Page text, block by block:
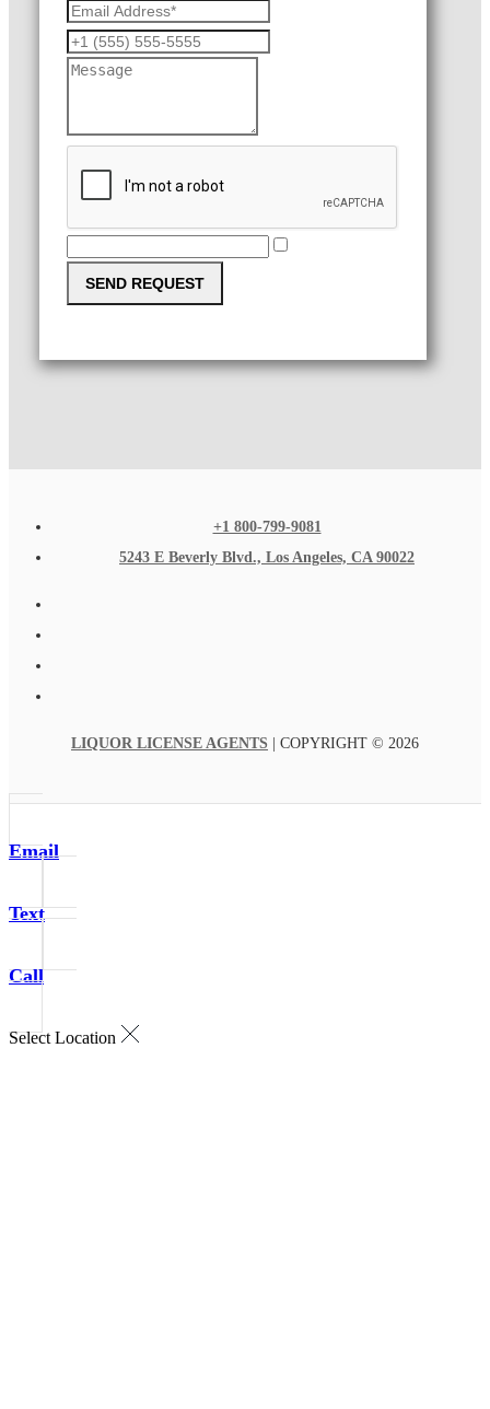
SEND REQUEST
+1 800-799-9081
5243 E Beverly Blvd., Los Angeles, CA 90022
LIQUOR LICENSE AGENTS | COPYRIGHT © 2026
Email
Text
Call
Select Location